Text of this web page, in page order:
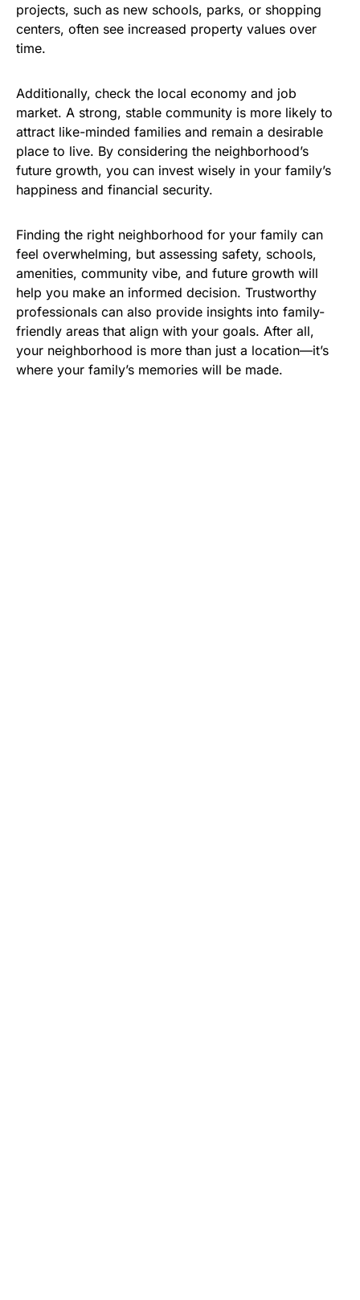
projects, such as new schools, parks, or shopping
centers, often see increased property values over
time.
Additionally, check the local economy and job
market. A strong, stable community is more likely to
attract like-minded families and remain a desirable
place to live. By considering the neighborhood’s
future growth, you can invest wisely in your family’s
happiness and financial security.
Finding the right neighborhood for your family can
feel overwhelming, but assessing safety, schools,
amenities, community vibe, and future growth will
help you make an informed decision. Trustworthy
professionals can also provide insights into family-
friendly areas that align with your goals. After all,
your neighborhood is more than just a location—it’s
where your family’s memories will be made.